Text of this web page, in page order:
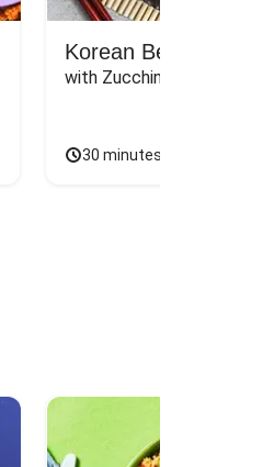
Korean Beef
with Zucchini, Mushrooms,
30 minutes